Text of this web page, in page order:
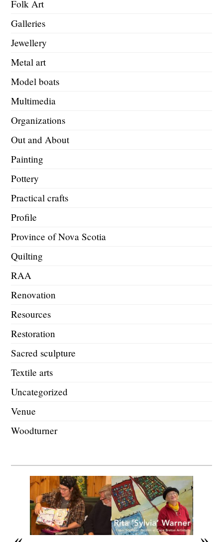
Folk Art
Galleries
Jewellery
Metal art
Model boats
Multimedia
Organizations
Out and About
Painting
Pottery
Practical crafts
Profile
Province of Nova Scotia
Quilting
RAA
Renovation
Resources
Restoration
Sacred sculpture
Textile arts
Uncategorized
Venue
Woodturner